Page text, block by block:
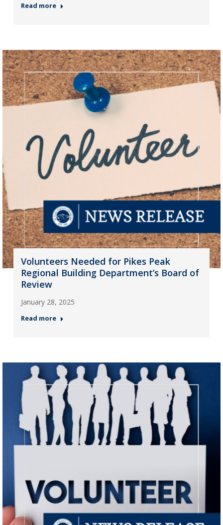
Read more
Volunteers Needed for Pikes Peak
Regional Building Department’s Board of
Review
January 28, 2025
Read more